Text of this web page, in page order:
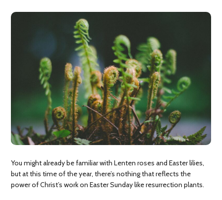
You might already be familiar with Lenten roses and Easter lilies,
but at this time of the year, there’s nothing that reflects the
power of Christ’s work on Easter Sunday like resurrection plants.